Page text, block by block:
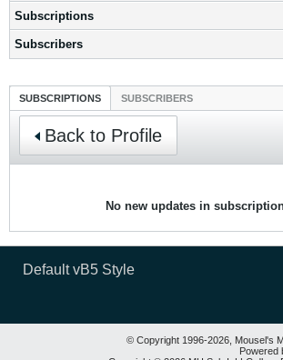
Subscriptions
Subscribers
SUBSCRIPTIONS SUBSCRIBERS
Back to Profile
No new updates in
Default vB5 Style
© Copyright 1996-2026, Mousel's
Powered